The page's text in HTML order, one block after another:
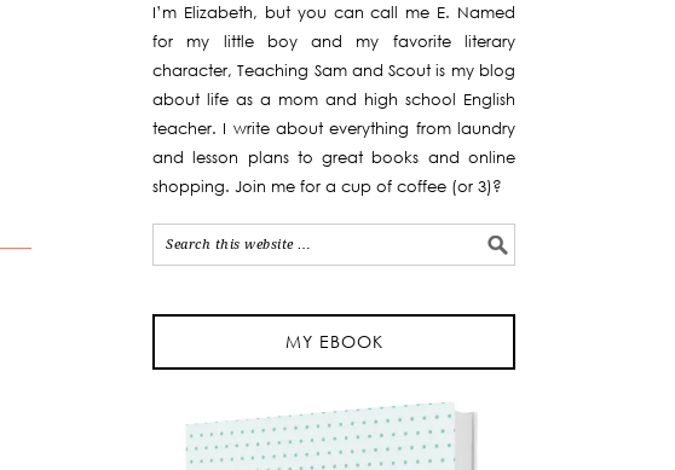
I’m Elizabeth, but you can call me E. Named
for my little boy and my favorite literary
character, Teaching Sam and Scout is my blog
about life as a mom and high school English
teacher. I write about everything from laundry
and lesson plans to great books and online
shopping. Join me for a cup of coffee (or 3)?
MY EBOOK